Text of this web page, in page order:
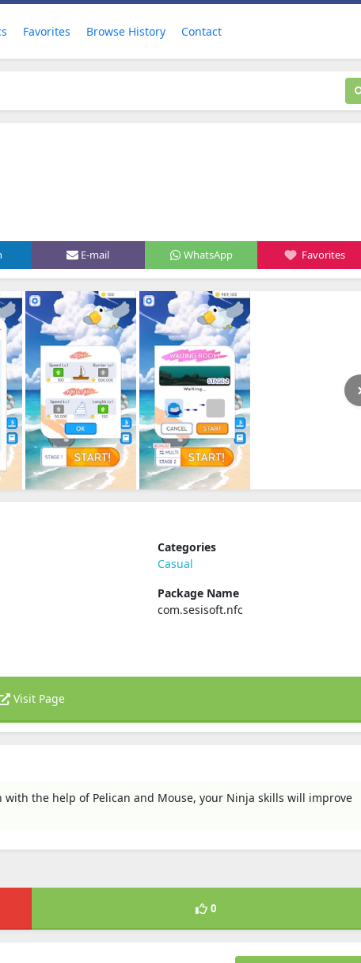
Favorites Browse History Contact
E-mail WhatsApp Favorites
Categories
Casual
Package Name
com.sesisoft.nfc
Visit Page
the help of Pelican and Mouse, your Ninja skills will improve
0